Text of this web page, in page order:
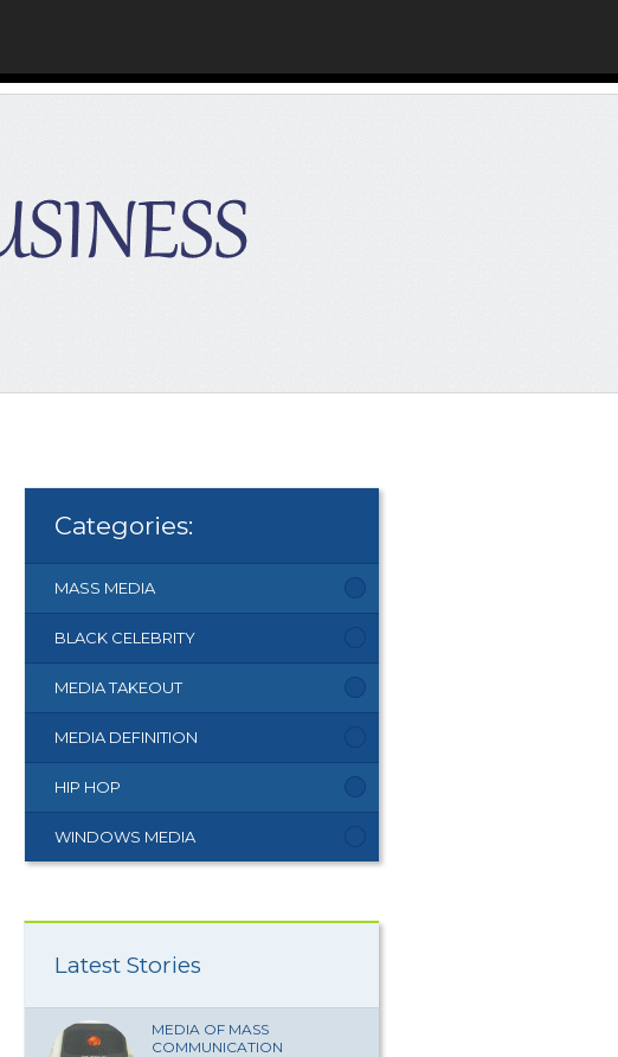
Categories:
MASS MEDIA
BLACK CELEBRITY
MEDIA TAKEOUT
MEDIA DEFINITION
HIP HOP
WINDOWS MEDIA
Latest Stories
MEDIA OF MASS
COMMUNICATION